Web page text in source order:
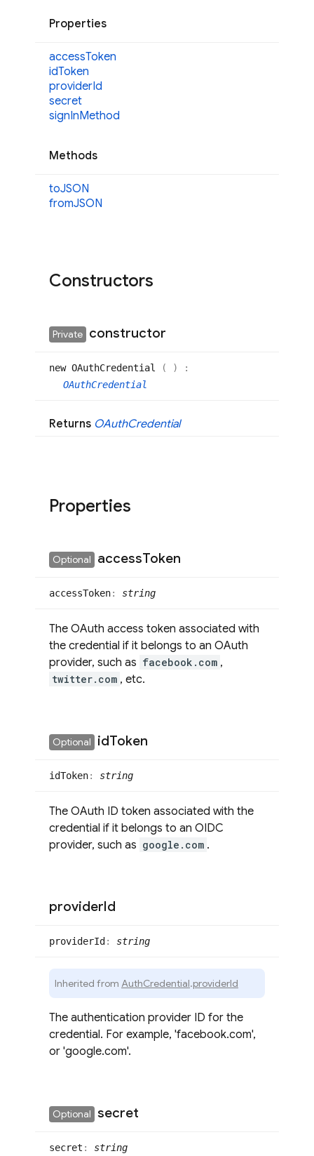
Properties
accessToken
idToken
providerId
secret
signInMethod
Methods
toJSON
fromJSON
Constructors
Private constructor
new OAuthCredential ( )
:
OAuthCredential
Returns OAuthCredential
Properties
Optional accessToken
accessToken: string
The OAuth access token associated with
the credential if it belongs to an OAuth
provider, such as facebook.com ,
twitter.com , etc.
Optional idToken
idToken: string
The OAuth ID token associated with the
credential if it belongs to an OIDC
provider, such as google.com .
providerId
providerId : string
Inherited from AuthCredential.providerId
The authentication provider ID for the
credential. For example, 'facebook.com',
or 'google.com'.
Optional secret
secret : string